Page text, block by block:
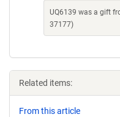
UQ6139 was a gift
37177)
Related items:
From this article